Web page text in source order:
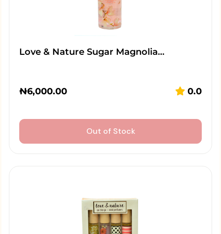
Love & Nature Sugar Magnolia…
₦6,000.00 0.0
Out of Stock